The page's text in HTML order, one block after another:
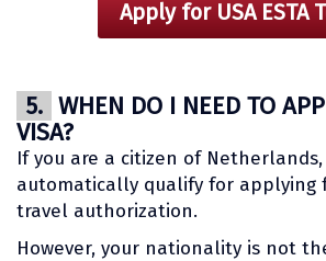
Apply for USA ESTA
5. WHEN DO I NEED TO
VISA?
If you are a citizen of
automatically qualify for applying
travel authorization.
However, your nationality is not